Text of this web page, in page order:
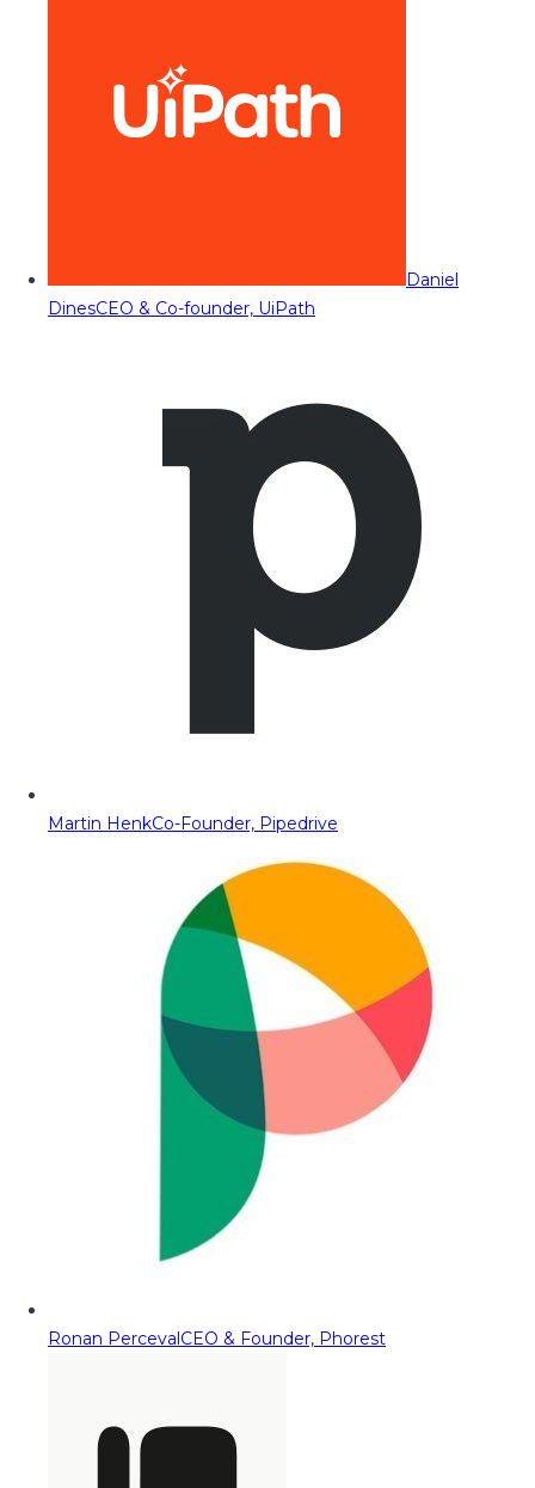
Daniel
DinesCEO & Co-founder, UiPath
Martin HenkCo-Founder, Pipedrive
Ronan PercevalCEO & Founder, Phorest